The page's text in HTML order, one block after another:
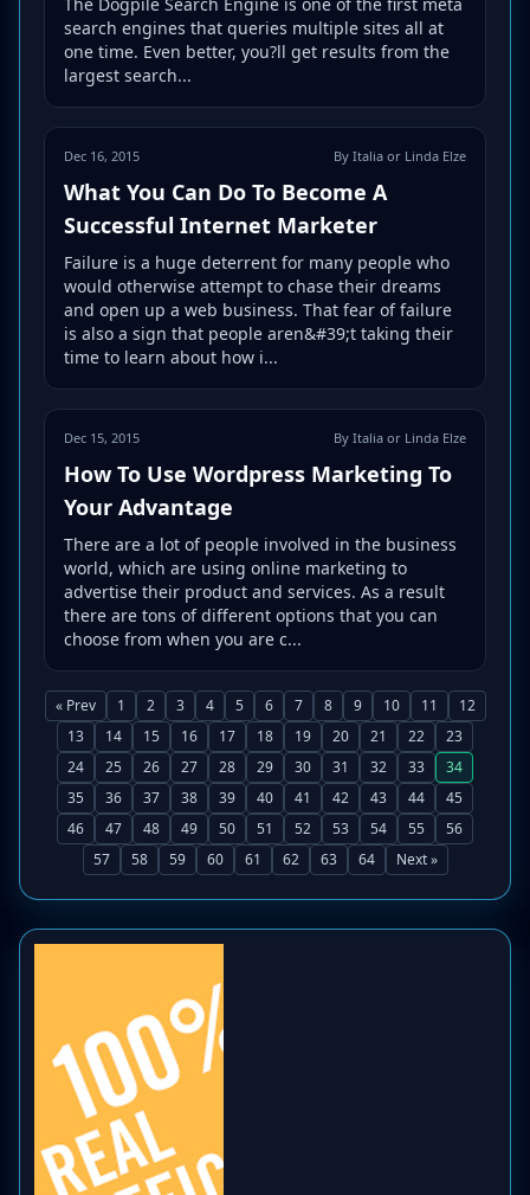
search engines that queries multiple sites all at
one time. Even better, you?ll get results from the
largest search...
Dec 16, 2015 By Italia or Linda Elze
What You Can Do To Become A
Successful Internet Marketer
Failure is a huge deterrent for many people who
would otherwise attempt to chase their dreams
and open up a web business. That fear of failure
is also a sign that people aren&#39;t taking their
time to learn about how i...
Dec 15, 2015 By Italia or Linda Elze
How To Use Wordpress Marketing To
Your Advantage
There are a lot of people involved in the business
world, which are using online marketing to
advertise their product and services. As a result
there are tons of different options that you can
choose from when you are c...
« Prev 1 2 3 4 5 6 7 8 9 10 11
12
13
14 15 16 17 18 19 20 21 22
23
24
25 26 27 28 29 30 31 32 33
34
35
36 37 38 39 40 41 42 43 44
45
46
47 48 49 50 51 52 53 54 55
56
57
58 59 60 61 62 63 64 Next »